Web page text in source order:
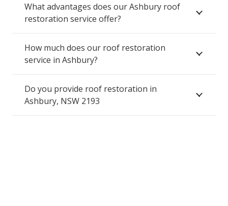
What advantages does our Ashbury roof
restoration service offer?
How much does our roof restoration
service in Ashbury?
Do you provide roof restoration in
Ashbury, NSW 2193